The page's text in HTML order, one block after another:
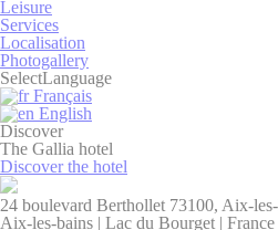
the website navigation
There are no cookies of this kind.
Preference cookies allow to save
Name
Leisure
Services
Localisation
Photogallery
SelectLanguage
Français
English
Discover
The Gallia hotel
Discover the hotel
24 boulevard Berthollet 73100, Aix-
Aix-les-bains | Lac du Bourget | France